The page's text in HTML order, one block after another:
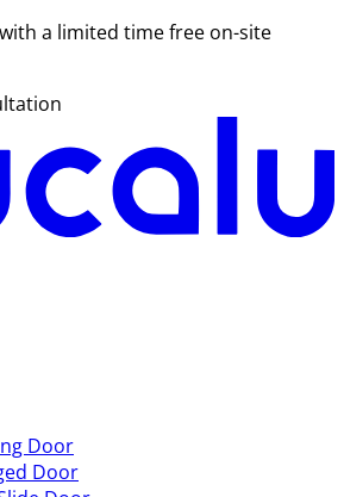
a limited time free on-site
Door
Door